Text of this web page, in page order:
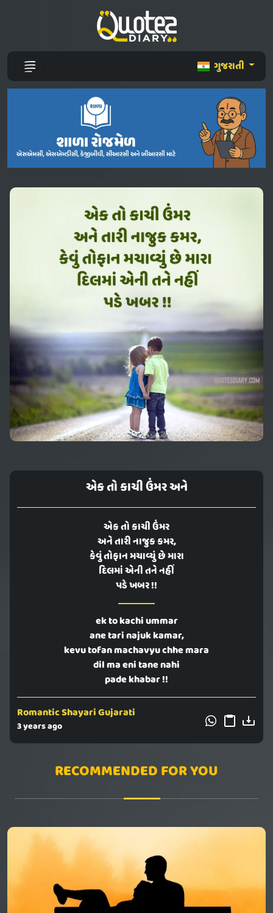
ગુજરાતી
એક તો કાચી ઉંમર અને
એક તો કાચી ઉંમર
અને તારી નાજુક કમર,
કેવું તોફાન મચાવ્યું છે મારા
દિલમાં એની તને નહીં
પડે ખબર !!
ek to kachi ummar
ane tari najuk kamar,
kevu tofan machavyu chhe mara
dil ma eni tane nahi
pade khabar !!
Romantic Shayari Gujarati
3 years ago
RECOMMENDED FOR YOU